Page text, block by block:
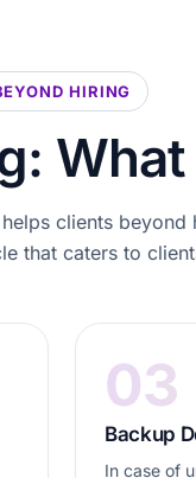
HIRING
What
clients
that caters to
03
Backup
In case of